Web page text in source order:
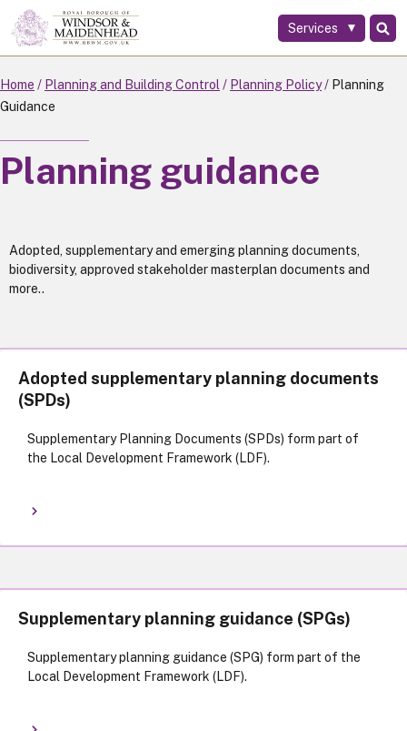
Skip
to
main
content
Services
Home Planning and Building Control Planning Policy
Planning
Guidance
Planning guidance
Adopted, supplementary and emerging planning documents,
biodiversity, approved stakeholder masterplan documents and
more..
Adopted supplementary planning documents
(SPDs)
Supplementary Planning Documents (SPDs) form part of
the Local Development Framework (LDF).
Supplementary planning guidance (SPGs)
Supplementary planning guidance (SPG) form part of the
Local Development Framework (LDF).